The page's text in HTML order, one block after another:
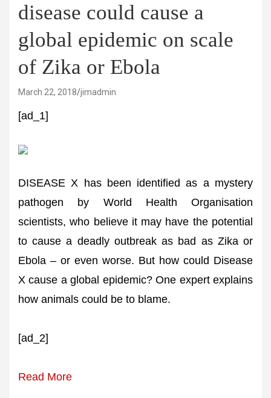
disease could cause a
global epidemic on scale
of Zika or Ebola
March 22, 2018 jimadmin
[ad_1]
DISEASE X has been identified as a mystery
pathogen by World Health Organisation
scientists, who believe it may have the potential
to cause a deadly outbreak as bad as Zika or
Ebola – or even worse. But how could Disease
X cause a global epidemic? One expert explains
how animals could be to blame.
[ad_2]
Read More